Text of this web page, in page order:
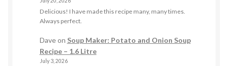
Delicious! I have made this recipe many, many times.
Always perfect.
Daveon Soup Maker: Potato and Onion Soup
Recipe – 1.6 Litre
July 3, 2026